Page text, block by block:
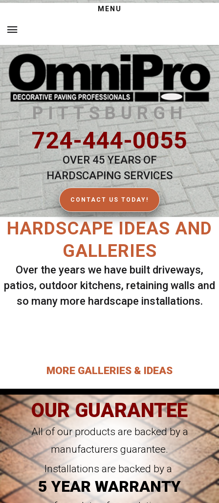
MENU
PITTSBURGH
724-444-0055
OVER 45 YEARS OF
HARDSCAPING SERVICES
CONTACT US TODAY!
HARDSCAPE IDEAS AND
GALLERIES
Over the years we have built driveways,
patios, outdoor kitchens, retaining walls and
so many more hardscape installations.
MORE GALLERIES & IDEAS
OUR GUARANTEE
All of our products are backed by a
manufacturers guarantee.
Installations are backed by a
5 YEAR WARRANTY